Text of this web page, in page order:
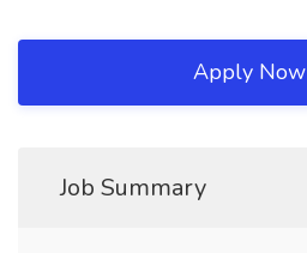
Apply Now
Job Summary